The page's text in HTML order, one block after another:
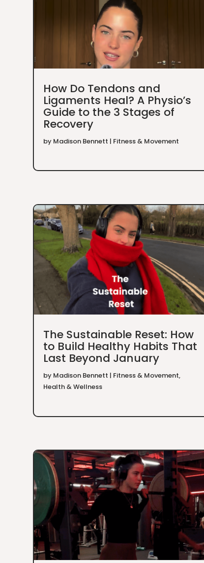
How Do Tendons and
Ligaments Heal? A Physio’s
Guide to the 3 Stages of
Recovery
by Madison Bennett | Fitness & Movement
The Sustainable Reset: How
to Build Healthy Habits That
Last Beyond January
by Madison Bennett | Fitness & Movement,
Health & Wellness